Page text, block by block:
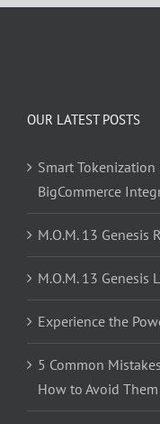
OUR LATEST POSTS
Smart
BigCommerce
M.O.M. 13 Genesis
M.O.M. 13 Genesis
Experience the
5 Common
How to Avoid Them